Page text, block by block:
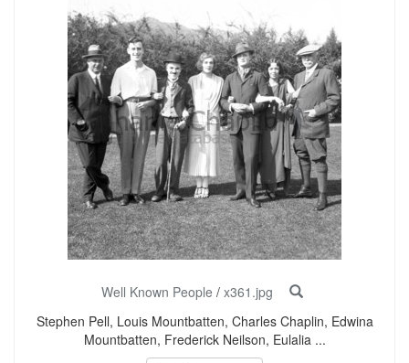
Well Known People / x361.jpg
Stephen Pell, Louis Mountbatten, Charles Chaplin, Edwina
Mountbatten, Frederick Neilson, Eulalia ...